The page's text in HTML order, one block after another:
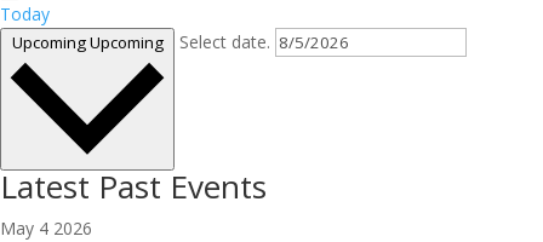
Today
UpcomingUpcoming Select date.
Latest Past Events
May 4 2026